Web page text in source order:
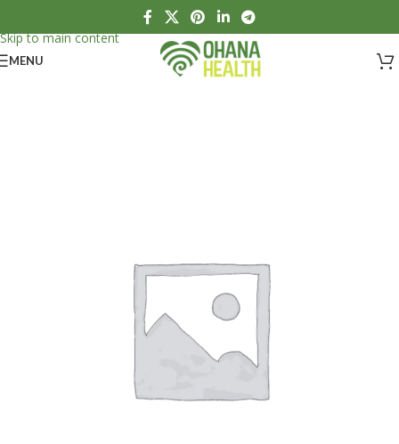
Skip to main content
MENU